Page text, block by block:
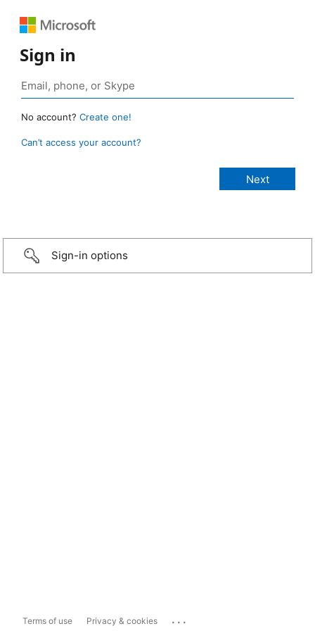
Sign in
No account? Create one!
Can’t access your account?
Sign-in options
Terms of use Privacy & cookies ...